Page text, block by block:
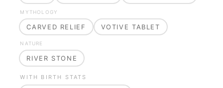
MYTHOLOGY
CARVED RELIEF VOTIVE TABLET
NATURE
RIVER STONE
WITH BIRTH STATS